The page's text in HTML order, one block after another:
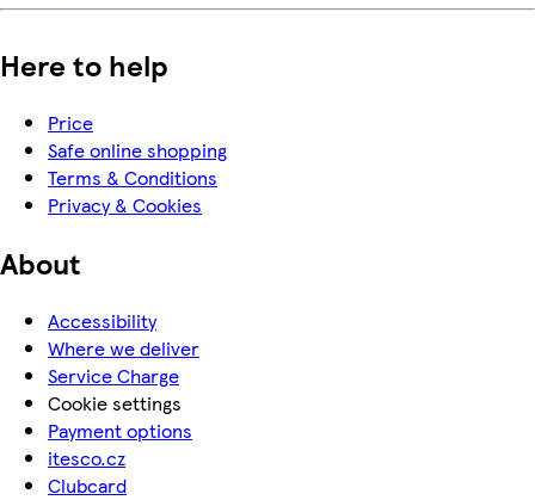
Here to help
Price
Safe online shopping
Terms & Conditions
Privacy & Cookies
About
Accessibility
Where we deliver
Service Charge
Cookie settings
Payment options
itesco.cz
Clubcard